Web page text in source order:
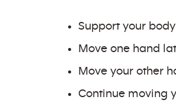
Support your
Move one hand
Move your other
Continue moving